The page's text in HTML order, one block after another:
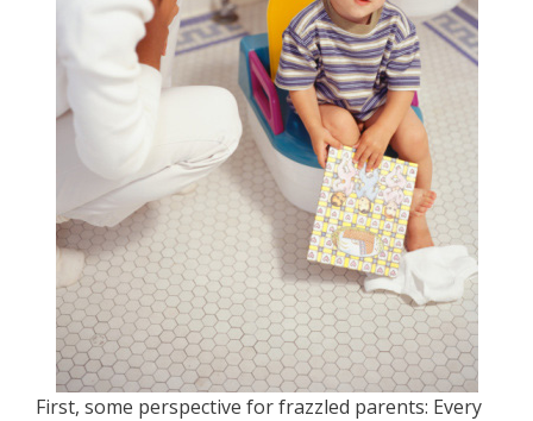
First, some perspective for frazzled parents: Every